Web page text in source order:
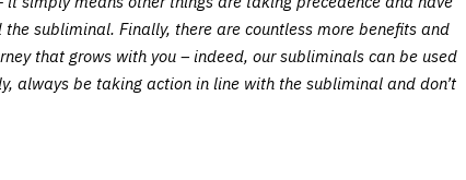
subliminal. Finally, there are countless more benefits and
that grows with you – indeed, our subliminals can be used
always be taking action in line with the subliminal and don’t